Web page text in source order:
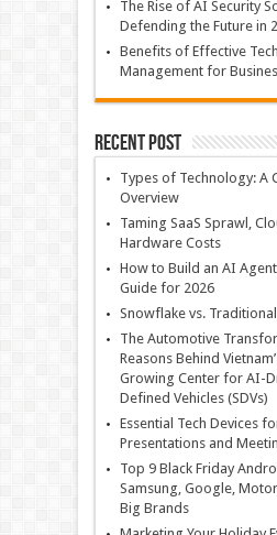
The Rise of AI Security
Defending the Future in
Benefits of Effective
Management for
Recent Post
Types of Technology: A
Overview
Taming SaaS Sprawl,
Hardware Costs
How to Build an AI
Guide for 2026
Snowflake vs.
The Automotive
Reasons Behind
Growing Center for AI-
Defined Vehicles (SDVs)
Essential Tech Devices
Presentations and
Top 9 Black Friday
Samsung, Google,
Big Brands